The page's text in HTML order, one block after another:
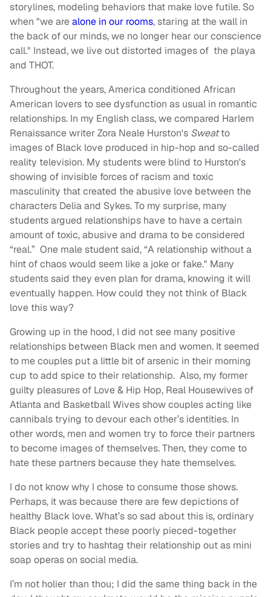
storylines, modeling behaviors that make love futile. So
when "we arealone in our rooms, staring at the wall in
the back of our minds, we no longer hear our conscience
call." Instead, we live out distorted images of the playa
and THOT.
Throughout the years, America conditioned African
American lovers to see dysfunction as usual in romantic
relationships. In my English class, we compared Harlem
Renaissance writer Zora Neale Hurston's Sweatto
images of Black love produced in hip-hop and so-called
reality television. My students were blind to Hurston's
showing of invisible forces of racism and toxic
masculinity that created the abusive love between the
characters Delia and Sykes. To my surprise, many
students argued relationships have to have a certain
amount of toxic, abusive and drama to be considered
“real.” One male student said, “A relationship without a
hint of chaos would seem like a joke or fake." Many
students said they even plan for drama, knowing it will
eventually happen. How could they not think of Black
love this way?
Growing up in the hood, I did not see many positive
relationships between Black men and women. It seemed
to me couples put a little bit of arsenic in their morning
cup to add spice to their relationship. Also, my former
guilty pleasures of Love & Hip Hop, Real Housewives of
Atlanta and Basketball Wives show couples acting like
cannibals trying to devour each other’s identities. In
other words, men and women try to force their partners
to become images of themselves. Then, they come to
hate these partners because they hate themselves.
I do not know why I chose to consume those shows.
Perhaps, it was because there are few depictions of
healthy Black love. What’s so sad about this is, ordinary
Black people accept these poorly pieced-together
stories and try to hashtag their relationship out as mini
soap operas on social media.
I’m not holier than thou; I did the same thing back in the